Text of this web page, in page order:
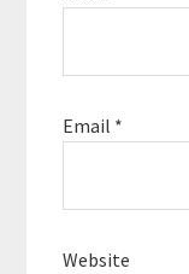
Email *
Website